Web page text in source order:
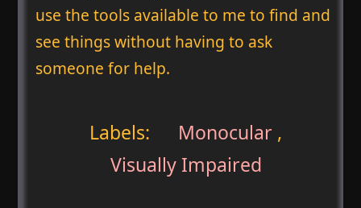
use the tools available to me to find and
see things without having to ask
someone for help.
Labels: Monocular ,
Visually Impaired